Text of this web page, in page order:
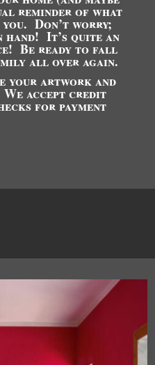
reminder of what
Don’t worry;
hand! It’s quite an
Be ready to fall
all over again.
your artwork and
accept credit
for payment